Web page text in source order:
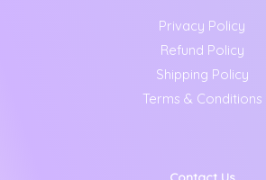
Privacy Policy
Refund Policy
Shipping Policy
Terms & Conditions